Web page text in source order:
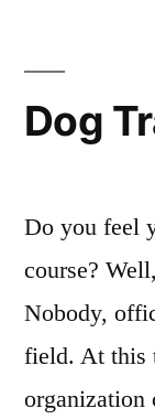
Dog
Do you feel
course?
Nobody,
field. At this
organization